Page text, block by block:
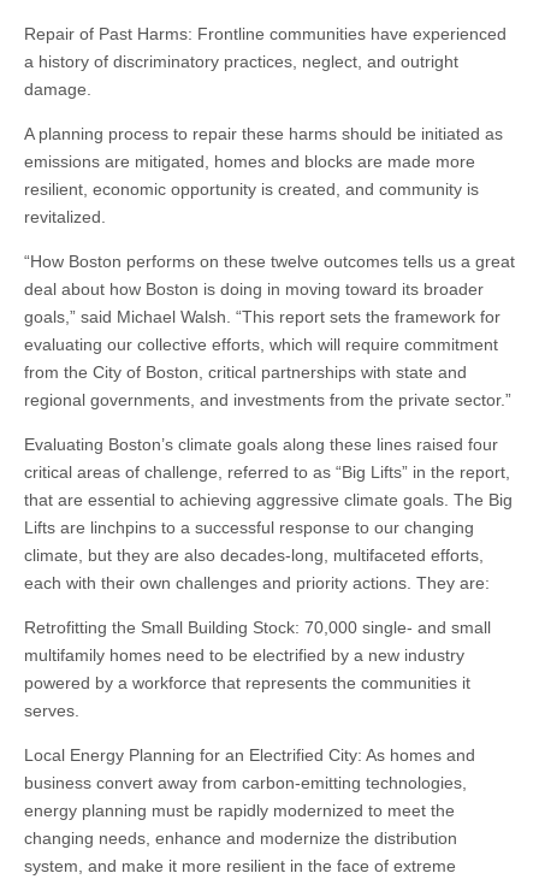
Repair of Past Harms: Frontline communities have experienced
a history of discriminatory practices, neglect, and outright
damage.
A planning process to repair these harms should be initiated as
emissions are mitigated, homes and blocks are made more
resilient, economic opportunity is created, and community is
revitalized.
“How Boston performs on these twelve outcomes tells us a great
deal about how Boston is doing in moving toward its broader
goals,” said Michael Walsh. “This report sets the framework for
evaluating our collective efforts, which will require commitment
from the City of Boston, critical partnerships with state and
regional governments, and investments from the private sector.”
Evaluating Boston’s climate goals along these lines raised four
critical areas of challenge, referred to as “Big Lifts” in the report,
that are essential to achieving aggressive climate goals. The Big
Lifts are linchpins to a successful response to our changing
climate, but they are also decades-long, multifaceted efforts,
each with their own challenges and priority actions. They are:
Retrofitting the Small Building Stock: 70,000 single- and small
multifamily homes need to be electrified by a new industry
powered by a workforce that represents the communities it
serves.
Local Energy Planning for an Electrified City: As homes and
business convert away from carbon-emitting technologies,
energy planning must be rapidly modernized to meet the
changing needs, enhance and modernize the distribution
system, and make it more resilient in the face of extreme